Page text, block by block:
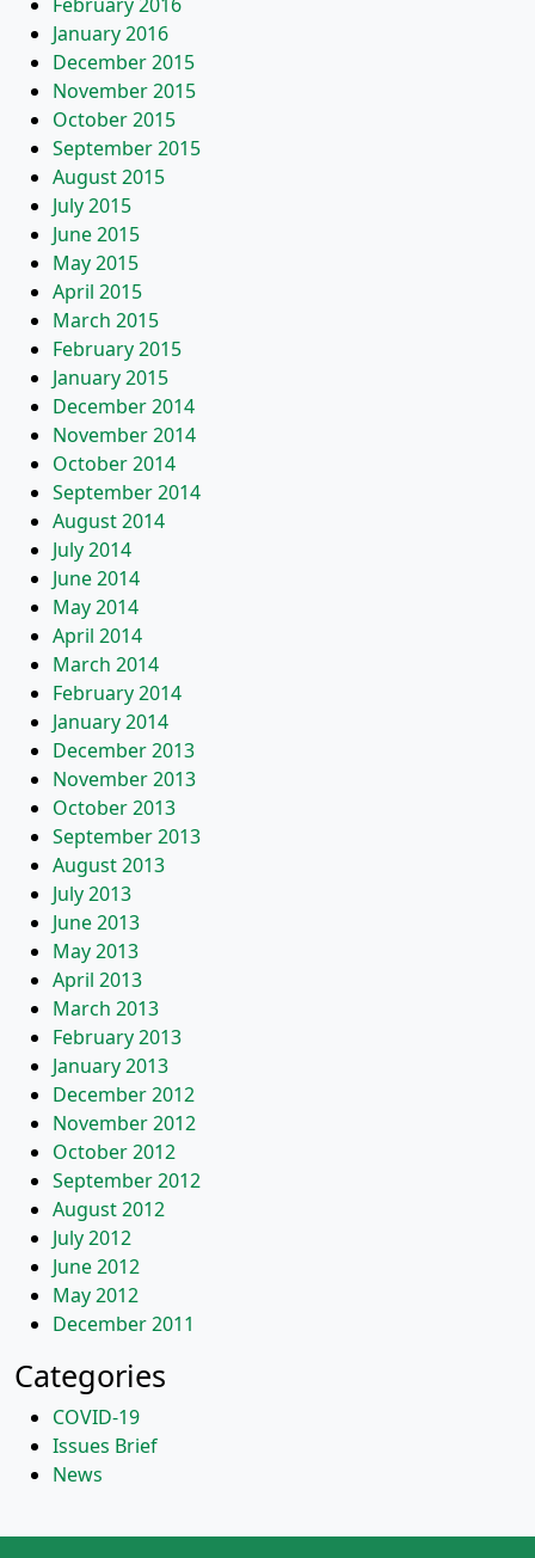
January 2016
December 2015
November 2015
October 2015
September 2015
August 2015
July 2015
June 2015
May 2015
April 2015
March 2015
February 2015
January 2015
December 2014
November 2014
October 2014
September 2014
August 2014
July 2014
June 2014
May 2014
April 2014
March 2014
February 2014
January 2014
December 2013
November 2013
October 2013
September 2013
August 2013
July 2013
June 2013
May 2013
April 2013
March 2013
February 2013
January 2013
December 2012
November 2012
October 2012
September 2012
August 2012
July 2012
June 2012
May 2012
December 2011
Categories
COVID-19
Issues Brief
News